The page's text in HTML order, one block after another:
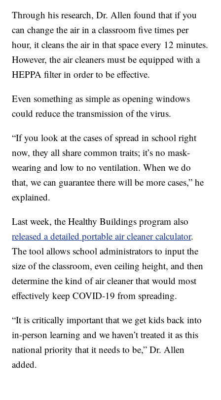
Through his research, Dr. Allen found that if you
can change the air in a classroom five times per
hour, it cleans the air in that space every 12 minutes.
However, the air cleaners must be equipped with a
HEPPA filter in order to be effective.
Even something as simple as opening windows
could reduce the transmission of the virus.
“If you look at the cases of spread in school right
now, they all share common traits; it’s no mask-
wearing and low to no ventilation. When we do
that, we can guarantee there will be more cases,” he
explained.
Last week, the Healthy Buildings program also
released a detailed portable air cleaner calculator.
The tool allows school administrators to input the
size of the classroom, even ceiling height, and then
determine the kind of air cleaner that would most
effectively keep COVID-19 from spreading.
“It is critically important that we get kids back into
in-person learning and we haven’t treated it as this
national priority that it needs to be,” Dr. Allen
added.